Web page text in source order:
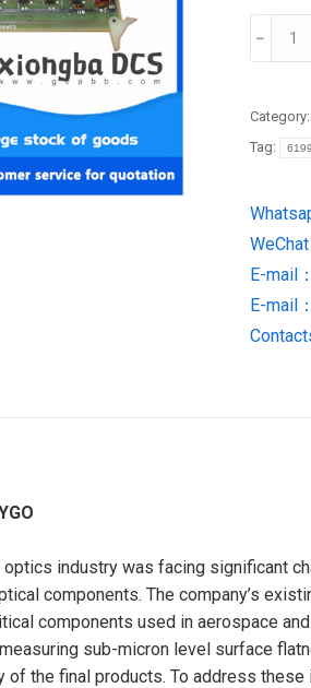
6199-
ZYGO
Category:
Tag:
E-mail：
E-mail：
industry was facing significant
components. The company’s
components used in aerospace
sub-micron level surface
the final products. To address